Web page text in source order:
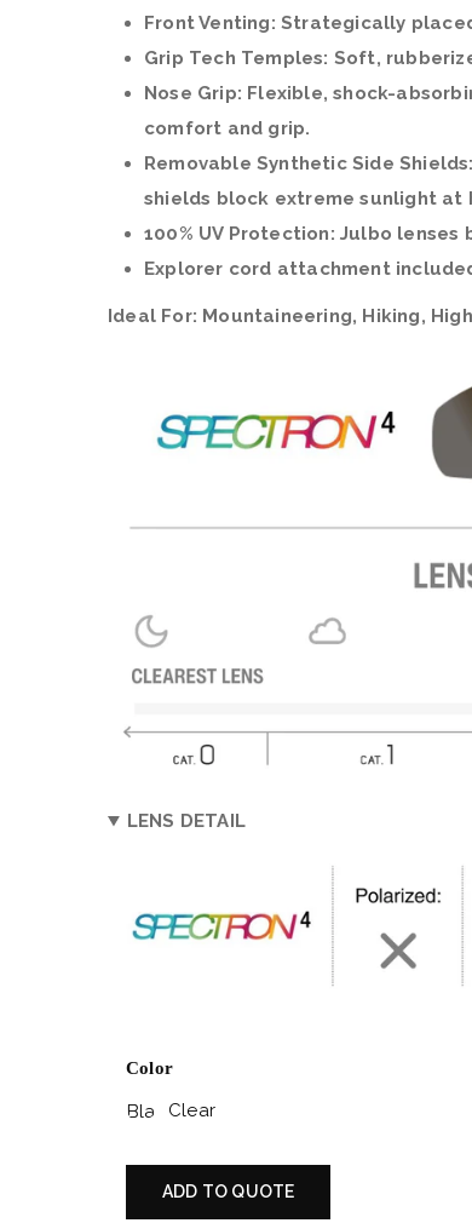
Front Venting: Strategically
Grip Tech Temples: Soft,
Nose Grip: Flexible, shock-
comfort and grip.
Removable Synthetic Side
shields block extreme sunlight at
100% UV Protection: Julbo lenses
Explorer cord attachment
Ideal For: Mountaineering, Hiking,
LENS DETAIL
Color
Black
Grey
Clear
ADD TO QUOTE